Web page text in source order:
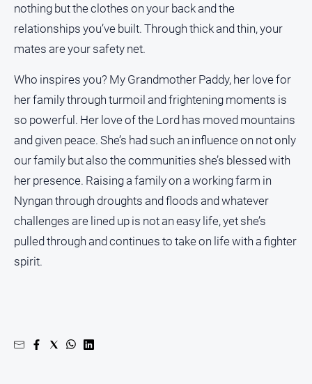
nothing but the clothes on your back and the
relationships you’ve built. Through thick and thin, your
mates are your safety net.
Who inspires you? My Grandmother Paddy, her love for
her family through turmoil and frightening moments is
so powerful. Her love of the Lord has moved mountains
and given peace. She’s had such an influence on not only
our family but also the communities she’s blessed with
her presence. Raising a family on a working farm in
Nyngan through droughts and floods and whatever
challenges are lined up is not an easy life, yet she’s
pulled through and continues to take on life with a fighter
spirit.